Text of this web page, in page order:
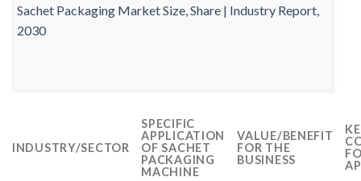
INDUSTRY/SECTOR
SPECIFIC
APPLICATION
OF SACHET
PACKAGING
MACHINE
VALUE/BENEFIT
FOR THE
BUSINESS